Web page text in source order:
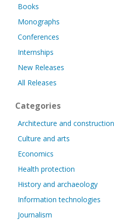
Books
Monographs
Conferences
Internships
New Releases
All Releases
Categories
Architecture and construction
Culture and arts
Economics
Health protection
History and archaeology
Information technologies
Journalism